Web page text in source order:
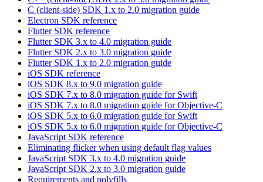
C (client-side) SDK 1.x to 2.0 migration guide
Electron SDK reference
Flutter SDK reference
Flutter SDK 3.x to 4.0 migration guide
Flutter SDK 2.x to 3.0 migration guide
Flutter SDK 1.x to 2.0 migration guide
iOS SDK reference
iOS SDK 8.x to 9.0 migration guide
iOS SDK 7.x to 8.0 migration guide for Swift
iOS SDK 7.x to 8.0 migration guide for Objective-C
iOS SDK 5.x to 6.0 migration guide for Swift
iOS SDK 5.x to 6.0 migration guide for Objective-C
JavaScript SDK reference
Eliminating flicker when using default flag values
JavaScript SDK 3.x to 4.0 migration guide
JavaScript SDK 2.x to 3.0 migration guide
Requirements and polyfills